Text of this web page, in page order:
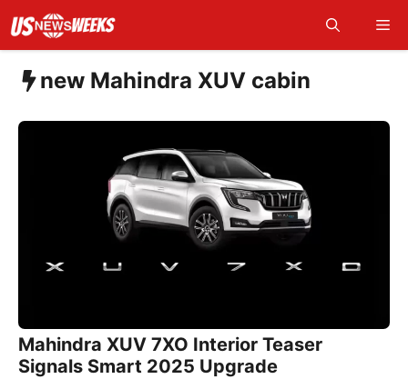
content
new Mahindra XUV cabin
Mahindra XUV 7XO Interior Teaser
Signals Smart 2025 Upgrade